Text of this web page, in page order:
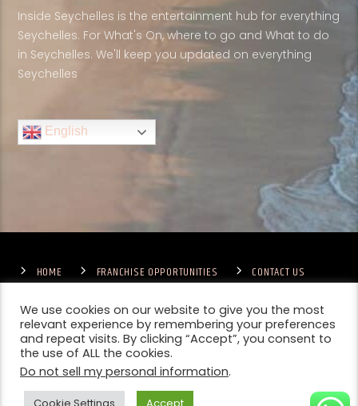
Inside Seychelles is the entertainment hub for everything
Seychelles. For What's On, where to go and What to do
in Seychelles. We'll keep you updated on everything
Seychelles
English
HOME FRANCHISE OPPORTUNITIES
CONTACT US
TERMS & CONDITIONS
COMPETITIONS – GENERAL TERMS
PRIVACY POLICY
We use cookies on our website to give you the most
relevant experience by remembering your preferences
and repeat visits. By clicking “Accept”, you consent to
the use of ALL the cookies.
Do not sell my personal information.